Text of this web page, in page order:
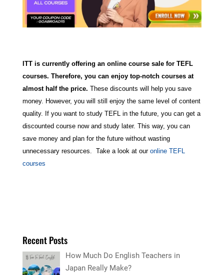
ITT is currently offering an online course sale for TEFL
courses. Therefore, you can enjoy top-notch courses at
almost half the price. These discounts will help you save
money. However, you will still enjoy the same level of content
quality. If you want to study TEFL in the future, you can get a
discounted course now and study later. This way, you can
save money and plan for the future without wasting
unnecessary resources. Take a look at our online TEFL
courses
Recent Posts
How Much Do English Teachers in
Japan Really Make?